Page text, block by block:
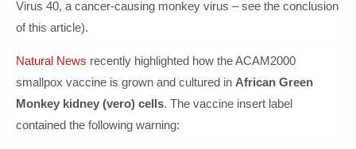
Virus 40, a cancer-causing monkey virus – see the conclusion
of this article).
Natural News recently highlighted how the ACAM2000
smallpox vaccine is grown and cultured in African Green
Monkey kidney (vero) cells. The vaccine insert label
contained the following warning: